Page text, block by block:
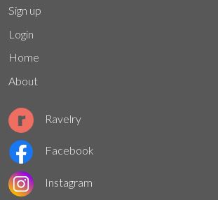
Sign up
Login
Home
About
Ravelry
Facebook
Instagram